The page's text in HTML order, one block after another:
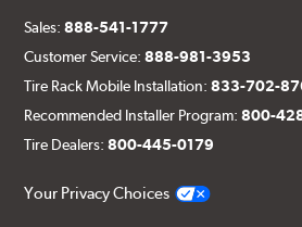
Sales:888-541-1777
Customer Service:888-981-3953
Tire Rack Mobile Installation:833-702-
Recommended Installer Program:800-
Tire Dealers:800-445-0179
Your Privacy Choices